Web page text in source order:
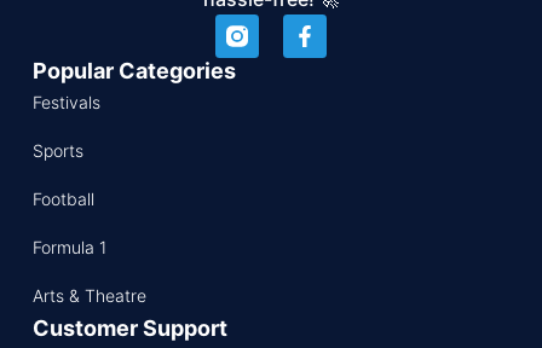
Popular Categories
Festivals
Sports
Football
Formula 1
Arts & Theatre
Customer Support